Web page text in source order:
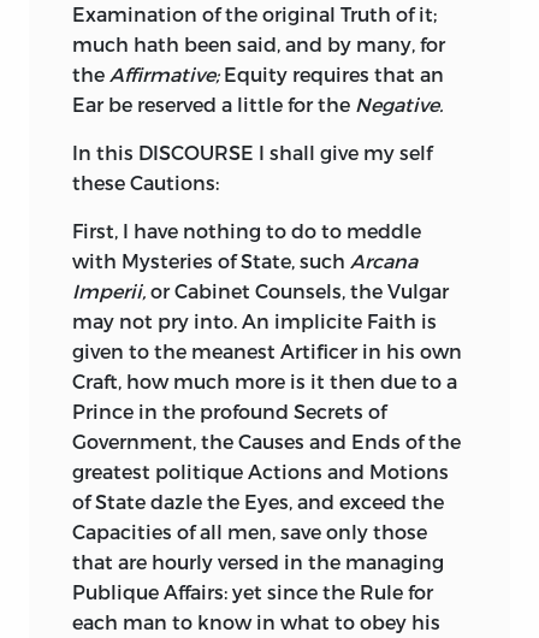
Examination of the original Truth of it;
much hath been said, and by many, for
the Affirmative;Equity requires that an
Ear be reserved a little for the Negative.
In this DISCOURSE I shall give my self
these Cautions:
First, I have nothing to do to meddle
with Mysteries of State, such Arcana
Imperii, or Cabinet Counsels, the Vulgar
may not pry into. An implicite Faith is
given to the meanest Artificer in his own
Craft, how much more is it then due to a
Prince in the profound Secrets of
Government, the Causes and Ends of the
greatest politique Actions and Motions
of State dazle the Eyes, and exceed the
Capacities of all men, save only those
that are hourly versed in the managing
Publique Affairs: yet since the Rule for
each man to know in what to obey his